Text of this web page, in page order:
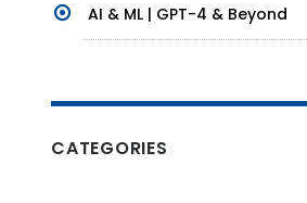
AI & ML | GPT-4 & Beyond
CATEGORIES